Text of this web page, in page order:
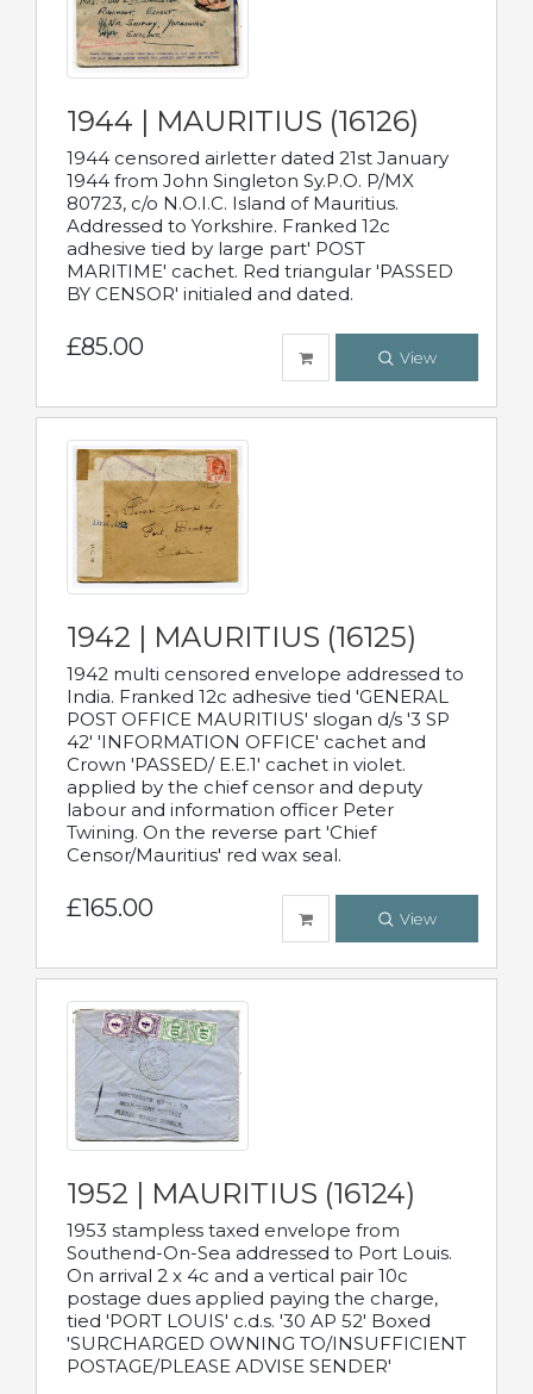
1944 | MAURITIUS (16126)
1944 censored airletter dated 21st January
1944 from John Singleton Sy.P.O. P/MX
80723, c/o N.O.I.C. Island of Mauritius.
Addressed to Yorkshire. Franked 12c
adhesive tied by large part' POST
MARITIME' cachet. Red triangular 'PASSED
BY CENSOR' initialed and dated.
£85.00 View
1942 | MAURITIUS (16125)
1942 multi censored envelope addressed to
India. Franked 12c adhesive tied 'GENERAL
POST OFFICE MAURITIUS' slogan d/s '3 SP
42' 'INFORMATION OFFICE' cachet and
Crown 'PASSED/ E.E.1' cachet in violet.
applied by the chief censor and deputy
labour and information officer Peter
Twining. On the reverse part 'Chief
Censor/Mauritius' red wax seal.
£165.00 View
1952 | MAURITIUS (16124)
1953 stampless taxed envelope from
Southend-On-Sea addressed to Port Louis.
On arrival 2 x 4c and a vertical pair 10c
postage dues applied paying the charge,
tied 'PORT LOUIS' c.d.s. '30 AP 52' Boxed
'SURCHARGED OWNING TO/INSUFFICIENT
POSTAGE/PLEASE ADVISE SENDER'